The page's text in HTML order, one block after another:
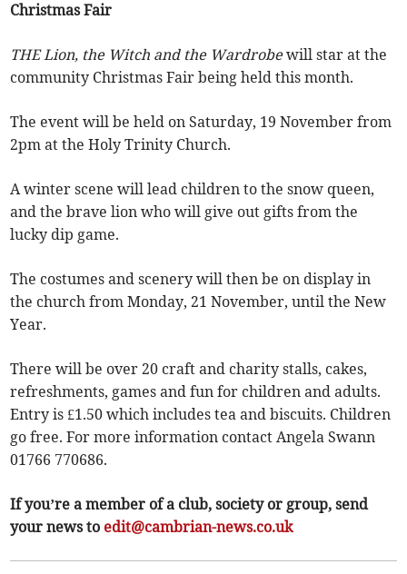
Christmas Fair
THE Lion, the Witch and the Wardrobewill star at the
community Christmas Fair being held this month.
The event will be held on Saturday, 19 November from
2pm at the Holy Trinity Church.
A winter scene will lead children to the snow queen,
and the brave lion who will give out gifts from the
lucky dip game.
The costumes and scenery will then be on display in
the church from Monday, 21 November, until the New
Year.
There will be over 20 craft and charity stalls, cakes,
refreshments, games and fun for children and adults.
Entry is £1.50 which includes tea and biscuits. Children
go free. For more information contact Angela Swann
01766 770686.
If you’re a member of a club, society or group, send
your news to edit@cambrian-news.co.uk